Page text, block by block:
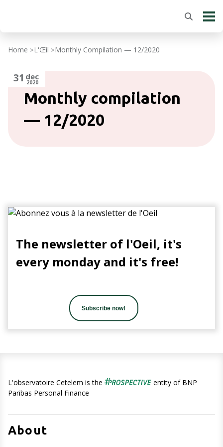
Home >L'Œil >Monthly Compilation — 12/2020
Monthly compilation
— 12/2020
31 dec
2020
The newsletter of l'Oeil, it's
every monday and it's free!
Subscribe now!
L'observatoire Cetelem is the
entity of BNP
Paribas Personal Finance
About